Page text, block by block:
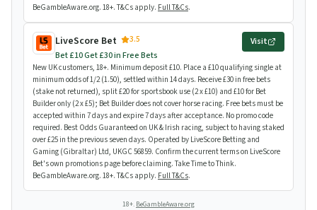
BeGambleAware.org. 18+. T&Cs apply. Full T&Cs.
LiveScore Bet
3.5
Bet £10 Get £30 in Free Bets
Visit
New UK customers, 18+. Minimum deposit £10. Place a £10 qualifying single at
minimum odds of 1/2 (1.50), settled within 14 days. Receive £30 in free bets
(stake not returned), split £20 for sportsbook use (2 x £10) and £10 for Bet
Builder only (2 x £5); Bet Builder does not cover horse racing. Free bets must be
accepted within 7 days and expire 7 days after acceptance. No promo code
required. Best Odds Guaranteed on UK & Irish racing, subject to having staked
over £25 in the previous seven days. Operated by LiveScore Betting and
Gaming (Gibraltar) Ltd, UKGC 56859. Confirm the current terms on LiveScore
Bet's own promotions page before claiming. Take Time to Think.
BeGambleAware.org. 18+. T&Cs apply. Full T&Cs.
18+. BeGambleAware.org